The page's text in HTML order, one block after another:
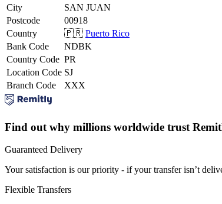
City
SAN JUAN
Postcode
00918
Country
🇵🇷 Puerto Rico
Bank Code
NDBK
Country Code PR
Location Code SJ
Branch Code
XXX
Find out why millions worldwide trust
Guaranteed Delivery
Your satisfaction is our priority - if your transfer isn’t
Flexible Transfers